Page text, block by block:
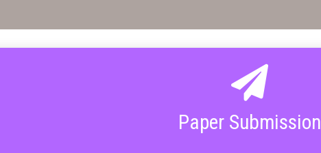
Paper Submission